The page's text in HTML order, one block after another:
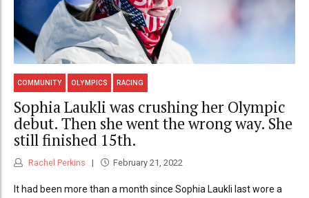
COMMUNITY OLYMPICS RACING
Sophia Laukli was crushing her Olympic
debut. Then she went the wrong way. She
still finished 15th.
Rachel Perkins February 21, 2022
It had been more than a month since Sophia Laukli last wore a